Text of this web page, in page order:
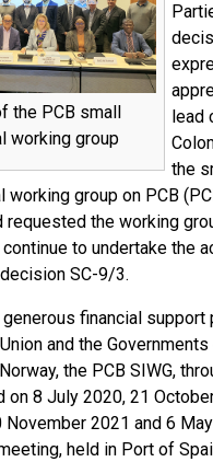
the PCB small
working group
lead
the
working group on PCB
requested the working
to undertake the
SC-9/3.
financial support
and the
the PCB SIWG,
on 8 July 2020, 21
2021 and 6
held in Port of